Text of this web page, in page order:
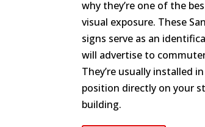
why they’re one of the
visual exposure. These
signs serve as an
will advertise to
They’re usually installed
position directly on your
building.